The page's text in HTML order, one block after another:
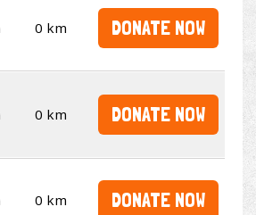
0 km DONATE NOW
0 km DONATE NOW
0 km DONATE NOW